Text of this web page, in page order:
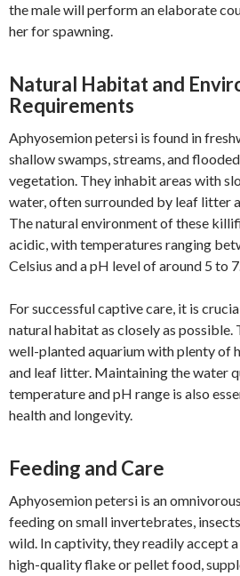
the male will perform an elaborate
her for spawning.
Natural Habitat and
Requirements
Aphyosemion petersi is found in
shallow swamps, streams, and
vegetation. They inhabit areas with
water, often surrounded by leaf litter
The natural environment of these
acidic, with temperatures ranging
Celsius and a pH level of around 5 to
For successful captive care, it is
natural habitat as closely as possible.
well-planted aquarium with plenty of
and leaf litter. Maintaining the water
temperature and pH range is also
health and longevity.
Feeding and Care
Aphyosemion petersi is an
feeding on small invertebrates,
wild. In captivity, they readily accept
high-quality flake or pellet food,